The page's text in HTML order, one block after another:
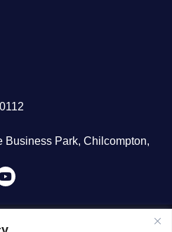
Business Park, Chilcompton,